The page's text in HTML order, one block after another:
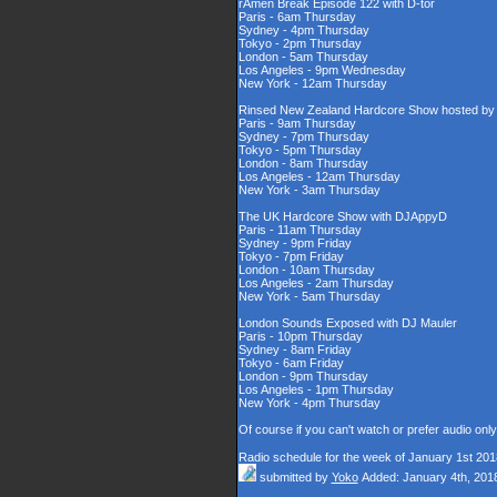
rAmen Break Episode 122 with D-tor
Paris - 6am Thursday
Sydney - 4pm Thursday
Tokyo - 2pm Thursday
London - 5am Thursday
Los Angeles - 9pm Wednesday
New York - 12am Thursday
Rinsed New Zealand Hardcore Show hosted
Paris - 9am Thursday
Sydney - 7pm Thursday
Tokyo - 5pm Thursday
London - 8am Thursday
Los Angeles - 12am Thursday
New York - 3am Thursday
The UK Hardcore Show with DJAppyD
Paris - 11am Thursday
Sydney - 9pm Friday
Tokyo - 7pm Friday
London - 10am Thursday
Los Angeles - 2am Thursday
New York - 5am Thursday
London Sounds Exposed with DJ Mauler
Paris - 10pm Thursday
Sydney - 8am Friday
Tokyo - 6am Friday
London - 9pm Thursday
Los Angeles - 1pm Thursday
New York - 4pm Thursday
Of course if you can't watch or prefer audio
Radio schedule for the week of January 1st
submitted by Yoko Added: January 4th,